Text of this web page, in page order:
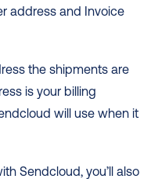
address and Invoice
the shipments are
is your billing
will use when it
Sendcloud, you’ll also